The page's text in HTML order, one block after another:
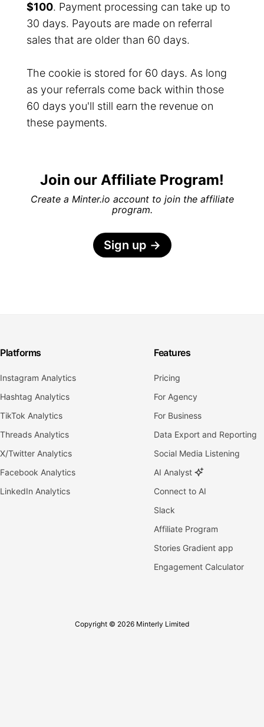
$100. Payment processing can take up to
30 days. Payouts are made on referral
sales that are older than 60 days.
The cookie is stored for 60 days. As long
as your referrals come back within those
60 days you'll still earn the revenue on
these payments.
Join our Affiliate Program!
Create a Minter.io account to join the affiliate
program.
Sign up →
Platforms
Instagram Analytics
Hashtag Analytics
TikTok Analytics
Threads Analytics
X/Twitter Analytics
Facebook Analytics
LinkedIn Analytics
Features
Pricing
For Agency
For Business
Data Export and Reporting
Social Media Listening
AI Analyst
Connect to AI
Slack
Affiliate Program
Stories Gradient app
Engagement Calculator
Copyright © 2026 Minterly Limited